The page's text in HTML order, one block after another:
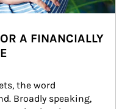
A FINANCIALLY
the word
Broadly speaking,